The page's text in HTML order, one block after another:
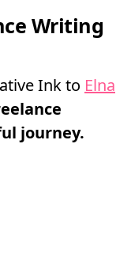
Writing
Ink to Elna
journey.